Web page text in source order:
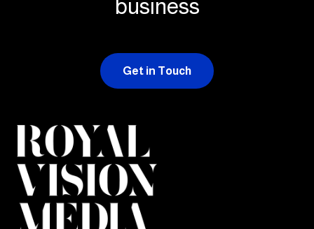
business
Get in Touch